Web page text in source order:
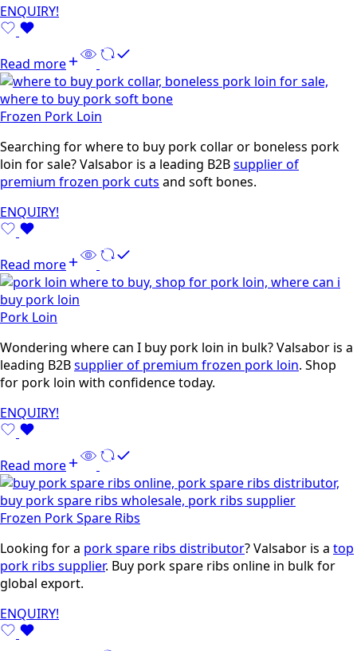
ENQUIRY!
Read more
Frozen Pork Loin
Searching for where to buy pork collar or boneless pork
loin for sale? Valsabor is a leading B2Bsupplier of
premium frozen pork cuts and soft bones.
ENQUIRY!
Read more
Pork Loin
Wondering where can I buy pork loin in bulk? Valsabor is a
leading B2Bsupplier of premium frozen pork loin. Shop
for pork loin with confidence today.
ENQUIRY!
Read more
Frozen Pork Spare Ribs
Looking for a pork spare ribs distributor? Valsabor is a top
pork ribs supplier. Buy pork spare ribs online in bulk for
global export.
ENQUIRY!